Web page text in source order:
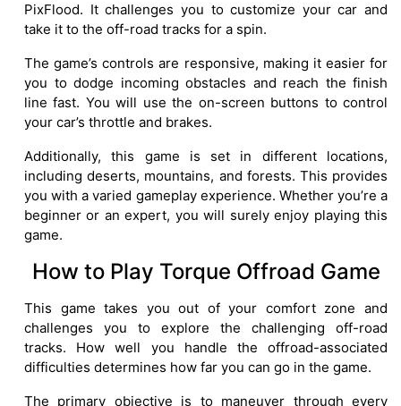
PixFlood. It challenges you to customize your car and
take it to the off-road tracks for a spin.
The game’s controls are responsive, making it easier for
you to dodge incoming obstacles and reach the finish
line fast. You will use the on-screen buttons to control
your car’s throttle and brakes.
Additionally, this game is set in different locations,
including deserts, mountains, and forests. This provides
you with a varied gameplay experience. Whether you’re a
beginner or an expert, you will surely enjoy playing this
game.
How to Play Torque Offroad Game
This game takes you out of your comfort zone and
challenges you to explore the challenging off-road
tracks. How well you handle the offroad-associated
difficulties determines how far you can go in the game.
The primary objective is to maneuver through every